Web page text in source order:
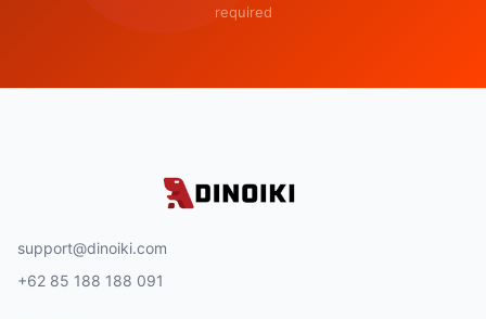
required
support@dinoiki.com
+62 85 188 188 091